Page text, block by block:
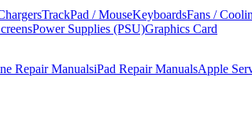
TrackPad / MouseKeyboardsFans /
Power Supplies (PSU)Graphics Card
Repair ManualsiPad Repair ManualsApple